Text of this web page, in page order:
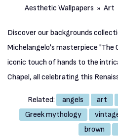
Aesthetic Wallpapers » Art
Discover our backgrounds
Michelangelo's masterpiece
iconic touch of hands to the
Chapel, all celebrating this
Related: angels art
Greek mythology
brown